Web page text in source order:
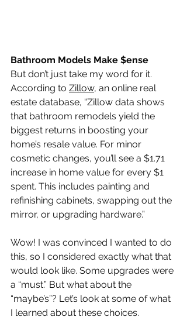
Bathroom Models Make $ense
But don’t just take my word for it.
According to Zillow, an online real
estate database, “Zillow data shows
that bathroom remodels yield the
biggest returns in boosting your
home’s resale value. For minor
cosmetic changes, you’ll see a $1.71
increase in home value for every $1
spent. This includes painting and
refinishing cabinets, swapping out the
mirror, or upgrading hardware.”
Wow! I was convinced I wanted to do
this, so I considered exactly what that
would look like. Some upgrades were
a “must.” But what about the
“maybe’s”? Let’s look at some of what
I learned about these choices.